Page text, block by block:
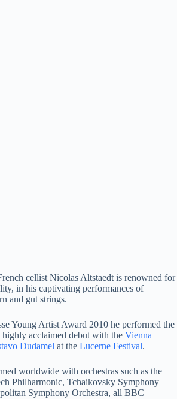
cellist Nicolas Altstaedt is renowned for
in his captivating performances of
and gut strings.
Young Artist Award 2010 he performed the
highly acclaimed debut with the Vienna
Dudamel at the Lucerne Festival.
worldwide with orchestras such as the
Philharmonic, Tchaikovsky Symphony
Symphony Orchestra, all BBC